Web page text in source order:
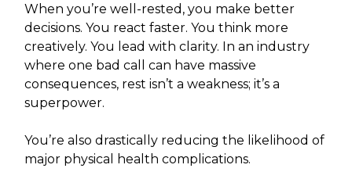
When you’re well-rested, you make better
decisions. You react faster. You think more
creatively. You lead with clarity. In an industry
where one bad call can have massive
consequences, rest isn’t a weakness; it’s a
superpower.
You’re also drastically reducing the likelihood of
major physical health complications.